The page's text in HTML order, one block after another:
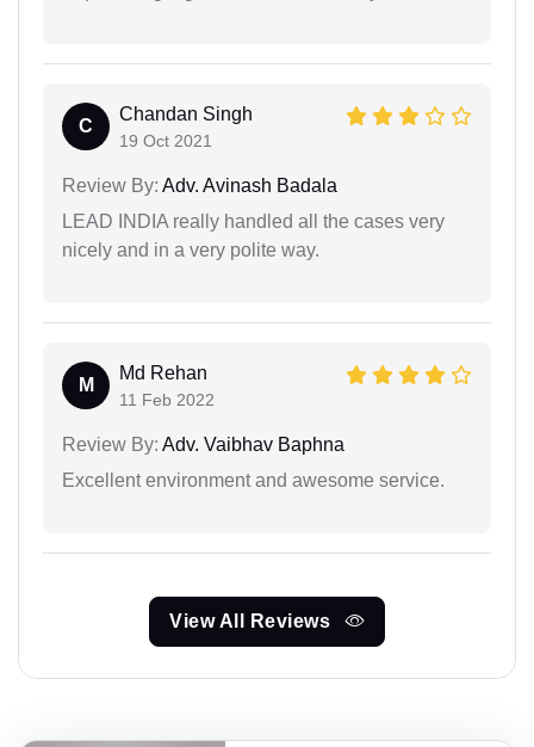
C
Chandan Singh
19 Oct 2021
Review By: Adv. Avinash Badala
LEAD INDIA really handled all the cases very
nicely and in a very polite way.
M
Md Rehan
11 Feb 2022
Review By: Adv. Vaibhav Baphna
Excellent environment and awesome service.
View All Reviews